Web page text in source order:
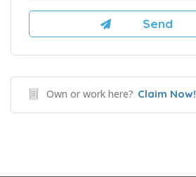
Own or work here? Claim Now!